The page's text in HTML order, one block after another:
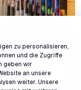
zu personalisieren,
und die Zugriffe
geben wir
an unsere
weiter. Unsere